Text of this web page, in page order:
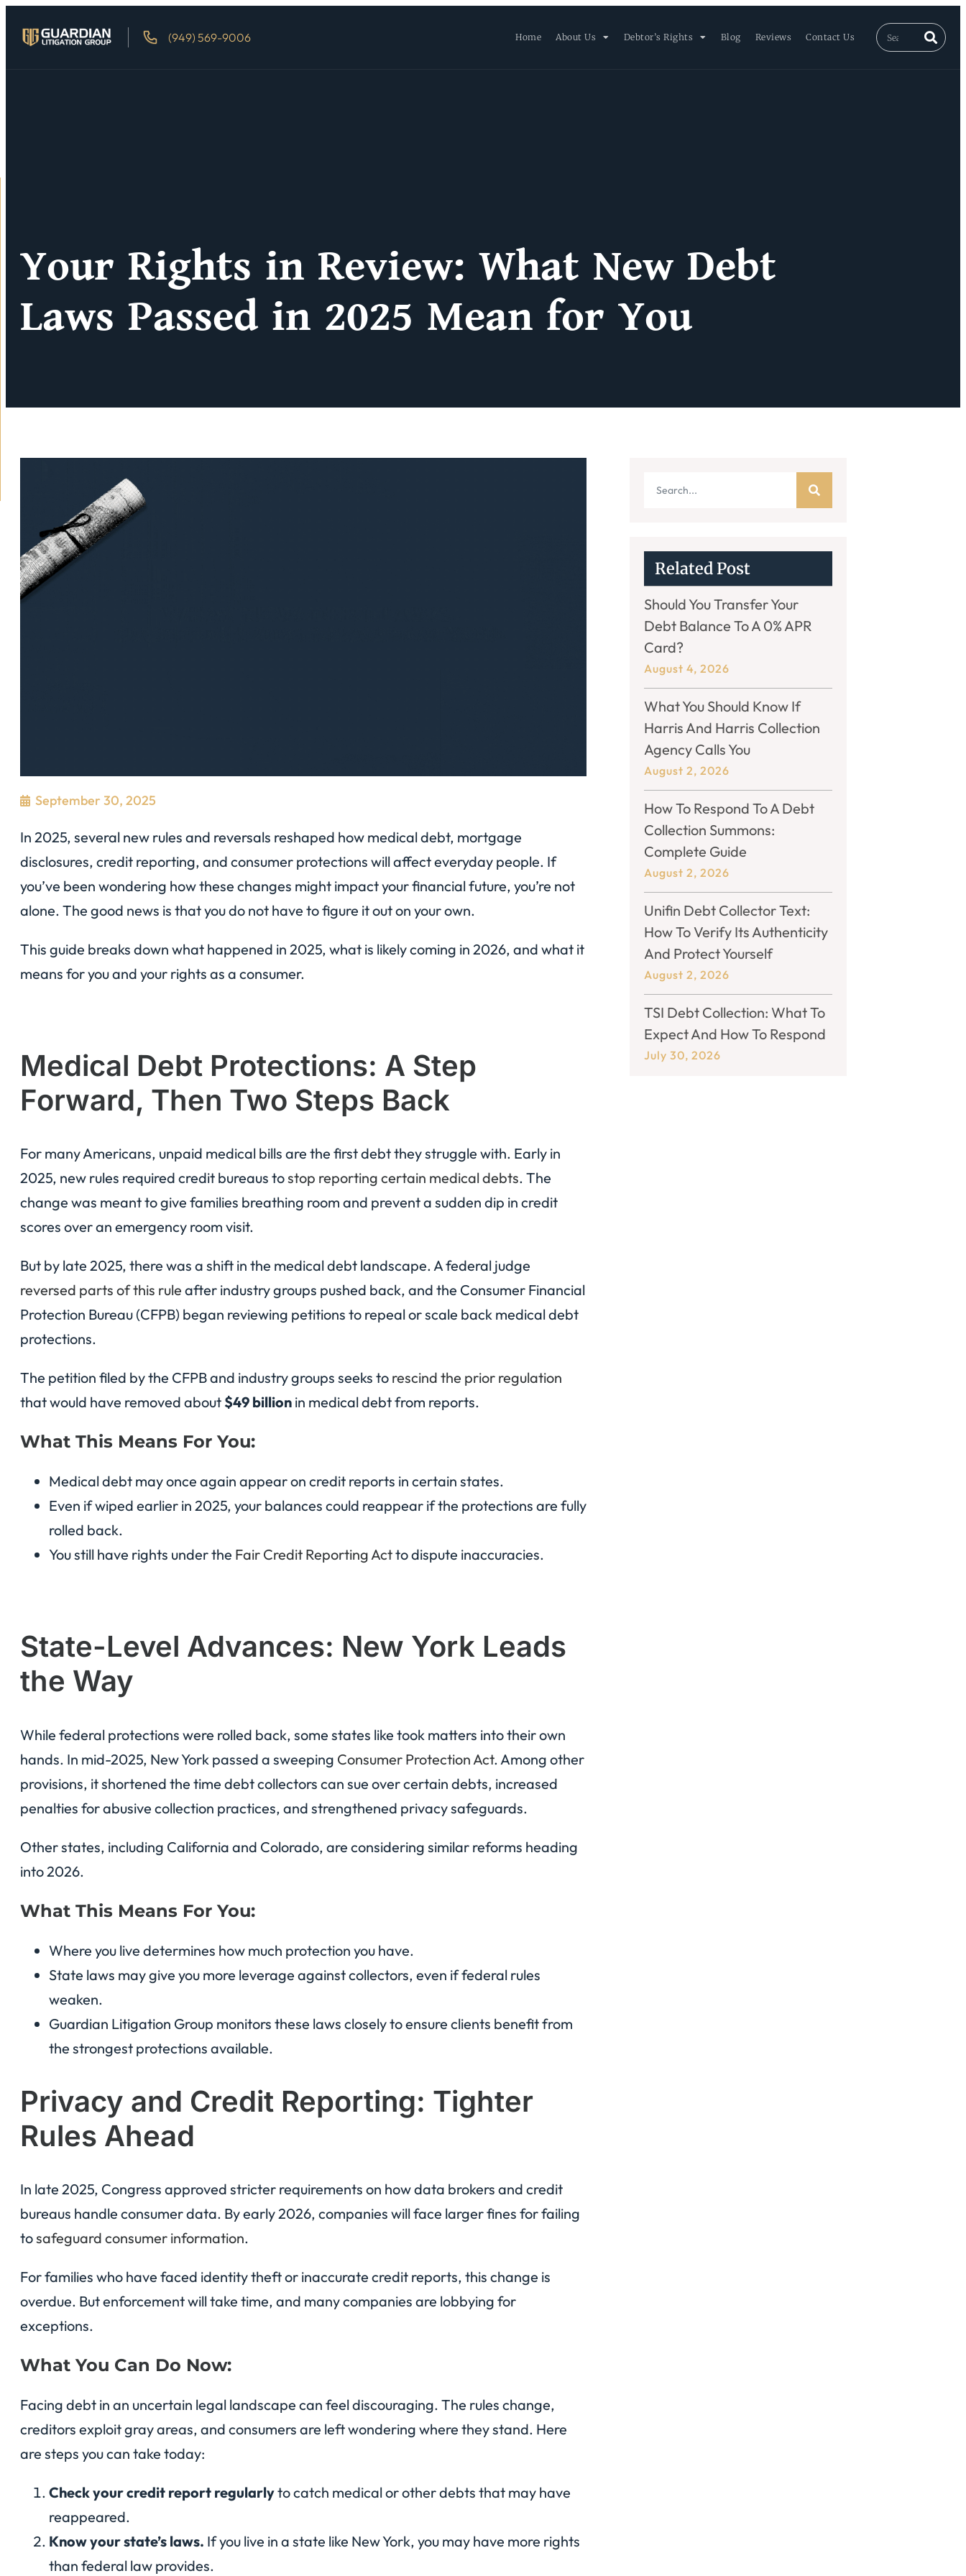
(949) 569-9006 Home About Us Debtor’s Rights Blog Reviews Contact Us
Your Rights in Review: What New Debt
Laws Passed in 2025 Mean for You
September 30, 2025
In 2025, several new rules and reversals reshaped how medical debt, mortgage
disclosures, credit reporting, and consumer protections will affect everyday people. If
you’ve been wondering how these changes might impact your financial future, you’re not
alone. The good news is that you do not have to figure it out on your own.
This guide breaks down what happened in 2025, what is likely coming in 2026, and what it
means for you and your rights as a consumer.
Medical Debt Protections: A Step
Forward, Then Two Steps Back
For many Americans, unpaid medical bills are the first debt they struggle with. Early in
2025, new rules required credit bureaus tostop reporting certain medical debts. The
change was meant to give families breathing room and prevent a sudden dip in credit
scores over an emergency room visit.
But by late 2025, there was a shift in the medical debt landscape. A federal judge
reversed parts of this rule after industry groups pushed back, and the Consumer Financial
Protection Bureau (CFPB) began reviewing petitions to repeal or scale back medical debt
protections.
The petition filed by the CFPB and industry groups seeks to rescind the prior regulation
that would have removed about $49 billion in medical debt from reports.
What This Means For You:
Medical debt may once again appear on credit reports in certain states.
Even if wiped earlier in 2025, your balances could reappear if the protections are fully
rolled back.
You still have rights under the Fair Credit Reporting Actto dispute inaccuracies.
State-Level Advances: New York Leads
the Way
While federal protections were rolled back, some states like took matters into their own
hands. In mid-2025, New York passed a sweeping Consumer Protection Act. Among other
provisions, it shortened the time debt collectors can sue over certain debts, increased
penalties for abusive collection practices, and strengthened privacy safeguards.
Other states, including California and Colorado, are considering similar reforms heading
into 2026.
What This Means For You:
Where you live determines how much protection you have.
State laws may give you more leverage against collectors, even if federal rules
weaken.
Guardian Litigation Group monitors these laws closely to ensure clients benefit from
the strongest protections available.
Privacy and Credit Reporting: Tighter
Rules Ahead
In late 2025, Congress approved stricter requirements on how data brokers and credit
bureaus handle consumer data. By early 2026, companies will face larger fines for failing
tosafeguard consumer information.
For families who have faced identity theft or inaccurate credit reports, this change is
overdue. But enforcement will take time, and many companies are lobbying for
exceptions.
What You Can Do Now:
Facing debt in an uncertain legal landscape can feel discouraging. The rules change,
creditors exploit gray areas, and consumers are left wondering where they stand. Here
are steps you can take today:
Check your credit report regularlyto catch medical or other debts that may have
reappeared.
Know your state’s laws. If you live in a state like New York, you may have more rights
than federal law provides.
Related Post
Should You Transfer Your
Debt Balance To A 0% APR
Card?
August 4, 2026
What You Should Know If
Harris And Harris Collection
Agency Calls You
August 2, 2026
How To Respond To A Debt
Collection Summons:
Complete Guide
August 2, 2026
Unifin Debt Collector Text:
How To Verify Its Authenticity
And Protect Yourself
August 2, 2026
TSI Debt Collection: What To
Expect And How To Respond
July 30, 2026